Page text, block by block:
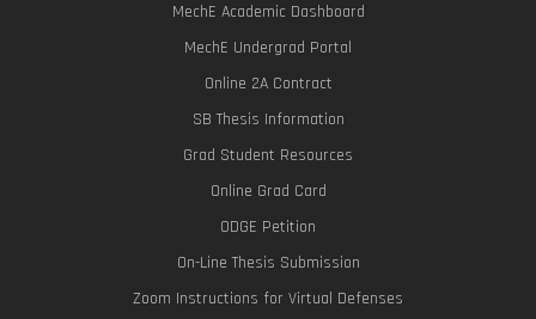
MechE Academic Dashboard
MechE Undergrad Portal
Online 2A Contract
SB Thesis Information
Grad Student Resources
Online Grad Card
ODGE Petition
On-Line Thesis Submission
Zoom Instructions for Virtual Defenses